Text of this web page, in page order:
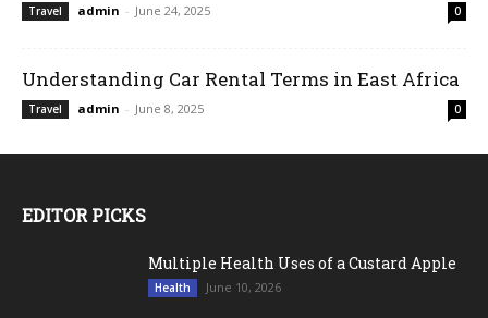
Travel admin - June 24, 2025 0
Understanding Car Rental Terms in East Africa
Travel admin - June 8, 2025 0
EDITOR PICKS
Multiple Health Uses of a Custard Apple
Health June 10, 2026